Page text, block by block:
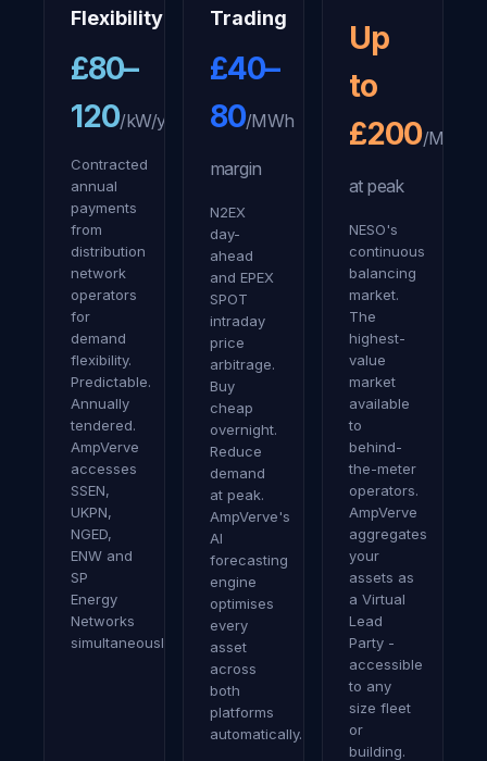
Flexibility
£80–
120/kW/yr
Contracted
annual
payments
from
distribution
network
operators
for
demand
flexibility.
Predictable.
Annually
tendered.
AmpVerve
accesses
SSEN,
UKPN,
NGED,
ENW and
SP
Energy
Networks
simultaneously.
Trading
£40–
80/MWh
margin
N2EX
day-
ahead
and EPEX
SPOT
intraday
price
arbitrage.
Buy
cheap
overnight.
Reduce
demand
at peak.
AmpVerve's
AI
forecasting
engine
optimises
every
asset
across
both
platforms
automatically.
Up
to
£200/MWh
at peak
NESO's
continuous
balancing
market.
The
highest-
value
market
available
to
behind-
the-meter
operators.
AmpVerve
aggregates
your
assets as
a Virtual
Lead
Party -
accessible
to any
size fleet
or
building.